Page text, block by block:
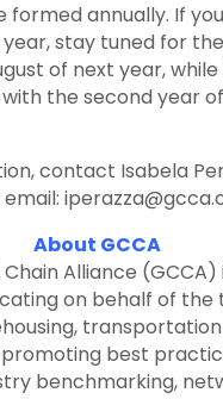
formed annually. If
stay tuned for
of next year,
the second year
contact Isabela
email:
About GCCA
Alliance
on behalf of
best
benchmarking,